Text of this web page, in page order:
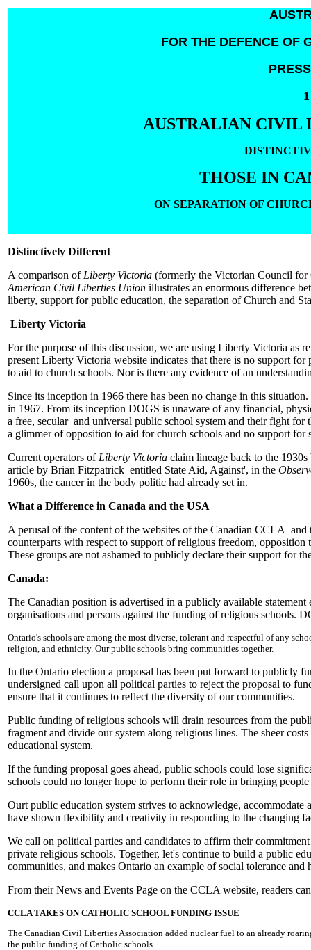
FOR THE DEFENCE OF
AUSTRALIAN CIVIL
THOSE IN
ON SEPARATION OF
Distinctively Different
A comparison of Liberty Victoria (formerly the Victorian Council
American Civil Liberties Union illustrates an enormous difference
liberty, support for public education, the separation of Church and
Liberty Victoria
For the purpose of this discussion, we are using Liberty Victoria as
present Liberty Victoria website indicates that there is no support
to aid to church schools. Nor is there any evidence of an
Since its inception in 1966 there has been no change in this
in 1967. From its inception DOGS is unaware of any financial,
a free, secular and universal public school system and their fight for
a glimmer of opposition to aid for church schools and no support
Current operators of Liberty Victoria claim lineage back to the
article by Brian Fitzpatrick entitled State Aid, Against', in the
1960s, the cancer in the body politic had already set in.
What a Difference in Canada and the USA
A perusal of the content of the websites of the Canadian CCLA
counterparts with respect to support of religious freedom,
These groups are not ashamed to publicly declare their support for
Canada:
The Canadian position is advertised in a publicly available
organisations and persons against the funding of religious schools.
Ontario's schools are among the most diverse, tolerant and respectful of any
religion, and ethnicity. Our public schools bring communities together.
In the Ontario election a proposal has been put forward to publicly
undersigned call upon all political parties to reject the proposal to
ensure that it continues to reflect the diversity of our communities.
Public funding of religious schools will drain resources from the
fragment and divide our system along religious lines. The sheer
educational system.
If the funding proposal goes ahead, public schools could lose
schools could no longer hope to perform their role in bringing
Ourt public education system strives to acknowledge,
have shown flexibility and creativity in responding to the changing
We call on political parties and candidates to affirm their
private religious schools. Together, let's continue to build a public
communities, and makes Ontario an example of social tolerance and
From their News and Events Page on the CCLA website, readers
CCLA TAKES ON CATHOLIC SCHOOL FUNDING ISSUE
The Canadian Civil Liberties Association added nuclear fuel to an already
the public funding of Catholic schools.